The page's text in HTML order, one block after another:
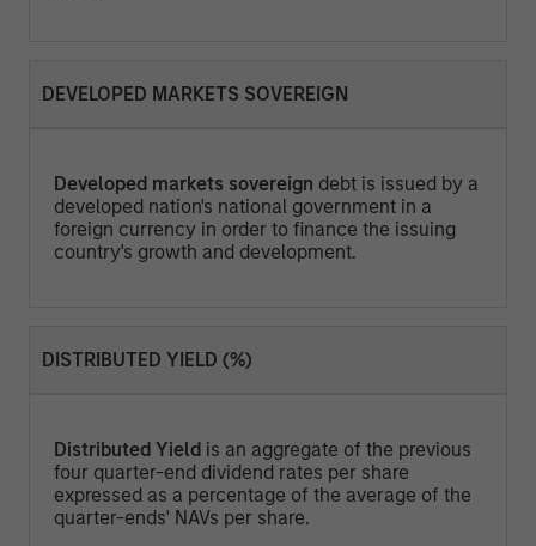
DEVELOPED MARKETS SOVEREIGN
Developed markets sovereign debt is issued by a
developed nation's national government in a
foreign currency in order to finance the issuing
country's growth and development.
DISTRIBUTED YIELD (%)
Distributed Yield is an aggregate of the previous
four quarter-end dividend rates per share
expressed as a percentage of the average of the
quarter-ends' NAVs per share.